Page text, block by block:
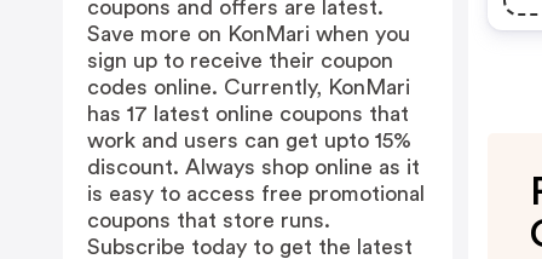
coupons and offers are latest.
Save more on KonMari when you
sign up to receive their coupon
codes online. Currently, KonMari
has 17 latest online coupons that
work and users can get upto 15%
discount. Always shop online as it
is easy to access free promotional
coupons that store runs.
Subscribe today to get the latest